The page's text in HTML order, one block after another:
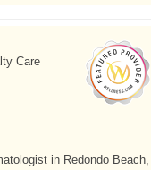
Care
in Redondo Beach,